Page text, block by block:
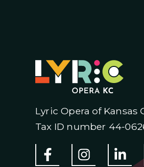
Lyric Opera of Kansas
Tax ID number 44-